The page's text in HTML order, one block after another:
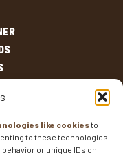
like cookiesto
to these technologies
or unique IDs on